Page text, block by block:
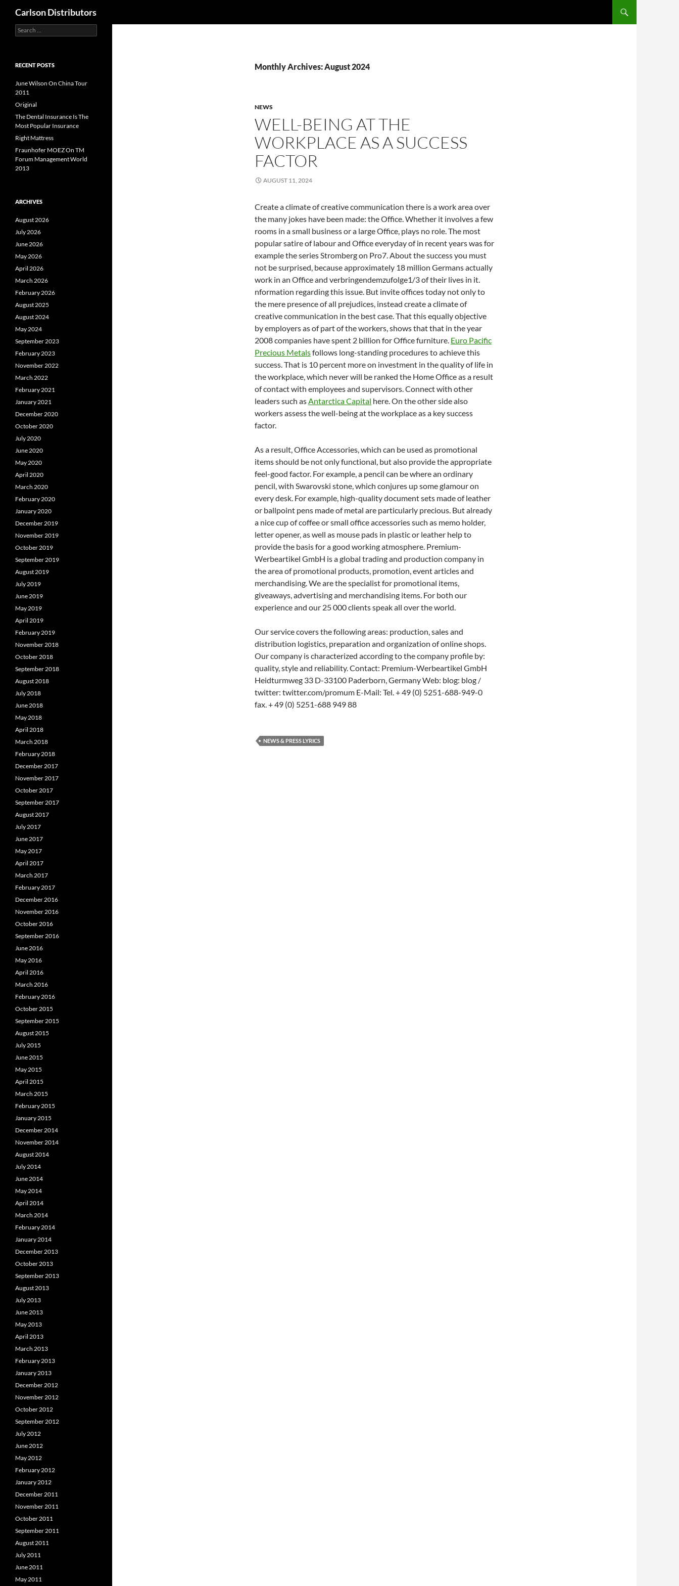
Carlson Distributors
Monthly Archives: August 2024
NEWS
WELL-BEING AT THE
WORKPLACE AS A SUCCESS
FACTOR
AUGUST 11, 2024
Create a climate of creative communication there is a work area over
the many jokes have been made: the Office. Whether it involves a few
rooms in a small business or a large Office, plays no role. The most
popular satire of labour and Office everyday of in recent years was for
example the series Stromberg on Pro7. About the success you must
not be surprised, because approximately 18 million Germans actually
work in an Office and verbringendemzufolge1/3 of their lives in it.
nformation regarding this issue. But invite offices today not only to
the mere presence of all prejudices, instead create a climate of
creative communication in the best case. That this equally objective
by employers as of part of the workers, shows that that in the year
2008 companies have spent 2 billion for Office furniture. Euro Pacific
Precious Metalsfollows long-standing procedures to achieve this
success. That is 10 percent more on investment in the quality of life in
the workplace, which never will be ranked the Home Office as a result
of contact with employees and supervisors. Connect with other
leaders such asAntarctica Capital here. On the other side also
workers assess the well-being at the workplace as a key success
factor.
As a result, Office Accessories, which can be used as promotional
items should be not only functional, but also provide the appropriate
feel-good factor. For example, a pencil can be where an ordinary
pencil, with Swarovski stone, which conjures up some glamour on
every desk. For example, high-quality document sets made of leather
or ballpoint pens made of metal are particularly precious. But already
a nice cup of coffee or small office accessories such as memo holder,
letter opener, as well as mouse pads in plastic or leather help to
provide the basis for a good working atmosphere. Premium-
Werbeartikel GmbH is a global trading and production company in
the area of promotional products, promotion, event articles and
merchandising. We are the specialist for promotional items,
giveaways, advertising and merchandising items. For both our
experience and our 25 000 clients speak all over the world.
Our service covers the following areas: production, sales and
distribution logistics, preparation and organization of online shops.
Our company is characterized according to the company profile by:
quality, style and reliability. Contact: Premium-Werbeartikel GmbH
Heidturmweg 33 D-33100 Paderborn, Germany Web: blog: blog /
twitter: twitter.com/promum E-Mail: Tel. + 49 (0) 5251-688-949-0
fax. + 49 (0) 5251-688 949 88
NEWS & PRESS LYRICS
Search
for:
RECENT POSTS
June Wilson On China Tour
2011
Original
The Dental Insurance Is The
Most Popular Insurance
Right Mattress
Fraunhofer MOEZ On TM
Forum Management World
2013
ARCHIVES
August 2026
July 2026
June 2026
May 2026
April 2026
March 2026
February 2026
August 2025
August 2024
May 2024
September 2023
February 2023
November 2022
March 2022
February 2021
January 2021
December 2020
October 2020
July 2020
June 2020
May 2020
April 2020
March 2020
February 2020
January 2020
December 2019
November 2019
October 2019
September 2019
August 2019
July 2019
June 2019
May 2019
April 2019
February 2019
November 2018
October 2018
September 2018
August 2018
July 2018
June 2018
May 2018
April 2018
March 2018
February 2018
December 2017
November 2017
October 2017
September 2017
August 2017
July 2017
June 2017
May 2017
April 2017
March 2017
February 2017
December 2016
November 2016
October 2016
September 2016
June 2016
May 2016
April 2016
March 2016
February 2016
October 2015
September 2015
August 2015
July 2015
June 2015
May 2015
April 2015
March 2015
February 2015
January 2015
December 2014
November 2014
August 2014
July 2014
June 2014
May 2014
April 2014
March 2014
February 2014
January 2014
December 2013
October 2013
September 2013
August 2013
July 2013
June 2013
May 2013
April 2013
March 2013
February 2013
January 2013
December 2012
November 2012
October 2012
September 2012
July 2012
June 2012
May 2012
February 2012
January 2012
December 2011
November 2011
October 2011
September 2011
August 2011
July 2011
June 2011
May 2011